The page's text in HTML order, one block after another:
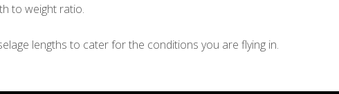
to weight ratio.
lengths to cater for the conditions you are flying in.